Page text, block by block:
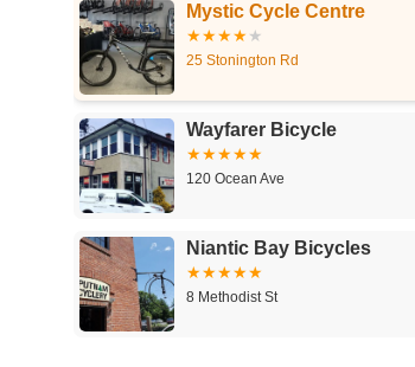
Mystic Cycle Centre
25 Stonington Rd
Wayfarer Bicycle
120 Ocean Ave
Niantic Bay Bicycles
8 Methodist St